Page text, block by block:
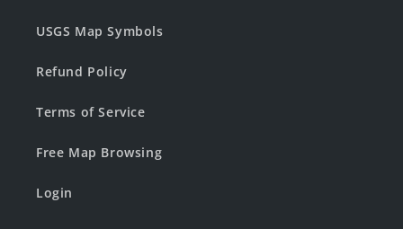
USGS Map Symbols
Refund Policy
Terms of Service
Free Map Browsing
Login